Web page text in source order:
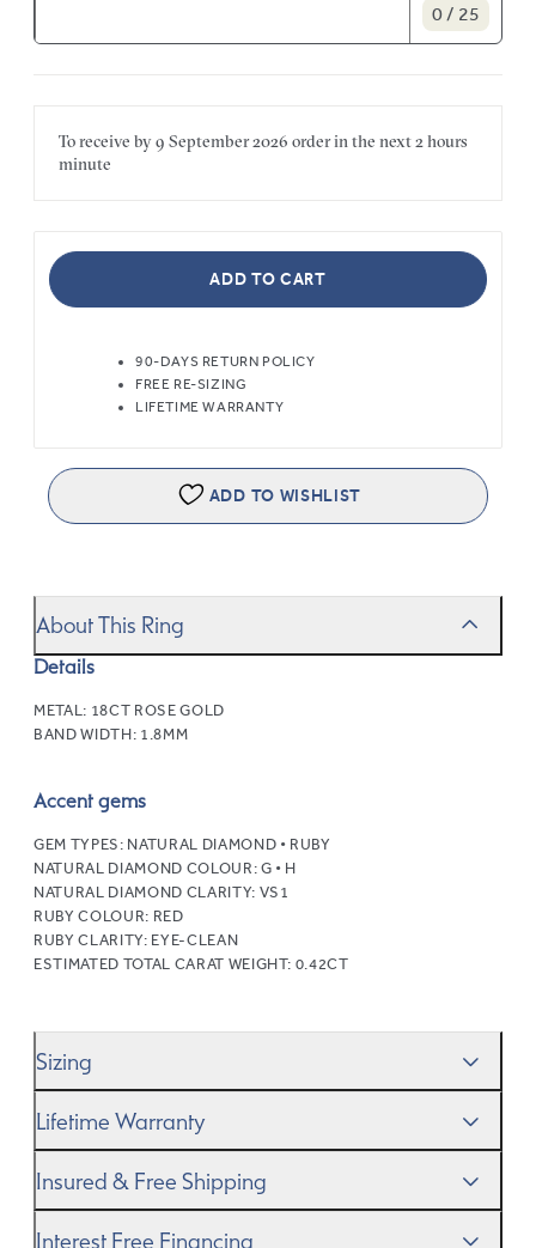
0 / 25
To receive by9 September 2026 order in the next2 hours
minute
ADD TO CART
90-DAYS RETURN POLICY
FREE RE-SIZING
LIFETIME WARRANTY
ADD TO WISHLIST
About This Ring
Details
METAL: 18CT ROSE GOLD
BAND WIDTH: 1.8MM
Accent gems
GEM TYPES: NATURAL DIAMOND • RUBY
NATURAL DIAMOND COLOUR: G • H
NATURAL DIAMOND CLARITY: VS1
RUBY COLOUR: RED
RUBY CLARITY: EYE-CLEAN
ESTIMATED TOTAL CARAT WEIGHT: 0.42CT
Sizing
Size Guide to gauge the size. And remember, if it’s not
Lifetime Warranty
know you want to be sure that your ring will last a
Insured & Free Shipping
Interest Free Financing